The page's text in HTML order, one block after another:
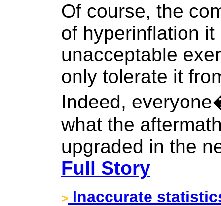
Of course, the
of hyperinflation it
unacceptable
only tolerate it
Indeed,
what the
upgraded in the
Full Story
> Inaccurate